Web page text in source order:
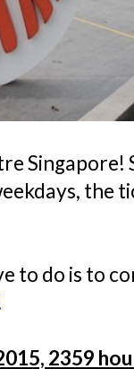
the
to do is to
2359